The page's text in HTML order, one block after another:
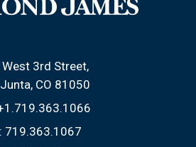
West 3rd Street
CO 81050
719.363.1067